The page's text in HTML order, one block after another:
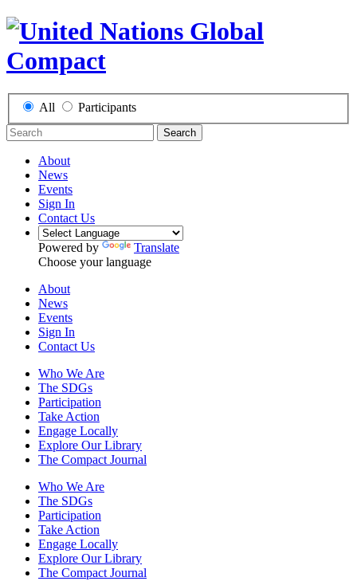
All Participants
Search
About
News
Events
Sign In
Contact Us
Powered by
Translate
Choose your language
About
News
Events
Sign In
Contact Us
Who We Are
The SDGs
Participation
Take Action
Engage Locally
Explore Our Library
The Compact Journal
Who We Are
The SDGs
Participation
Take Action
Engage Locally
Explore Our Library
The Compact Journal